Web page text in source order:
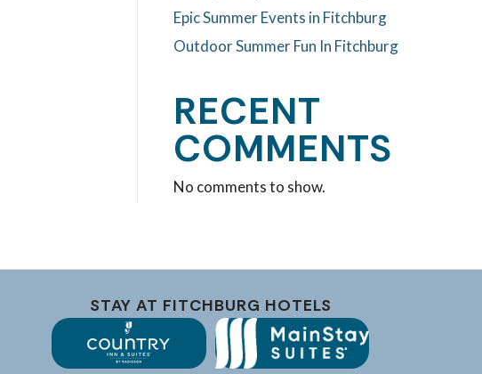
Epic Summer Events in Fitchburg
Outdoor Summer Fun In Fitchburg
RECENT
COMMENTS
No comments to show.
STAY AT FITCHBURG HOTELS